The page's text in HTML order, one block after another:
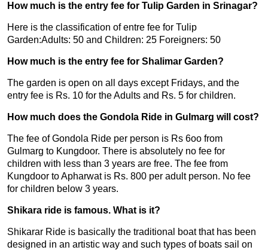
How much is the entry fee for Tulip Garden in Srinagar?
Here is the classification of entre fee for Tulip
Garden:Adults: 50 and Children: 25 Foreigners: 50
How much is the entry fee for Shalimar Garden?
The garden is open on all days except Fridays, and the
entry fee is Rs. 10 for the Adults and Rs. 5 for children.
How much does the Gondola Ride in Gulmarg will cost?
The fee of Gondola Ride per person is Rs 6oo from
Gulmarg to Kungdoor. There is absolutely no fee for
children with less than 3 years are free. The fee from
Kungdoor to Apharwat is Rs. 800 per adult person. No fee
for children below 3 years.
Shikara ride is famous. What is it?
Shikarar Ride is basically the traditional boat that has been
designed in an artistic way and such types of boats sail on